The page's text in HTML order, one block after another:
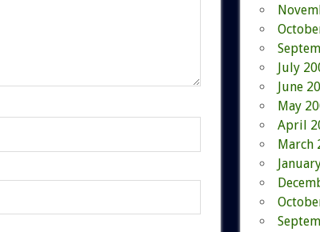
July
June
May
April
March